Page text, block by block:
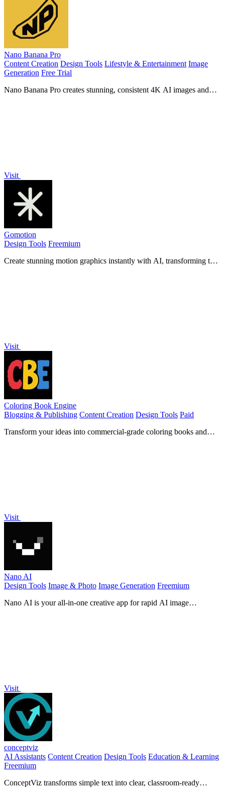
Nano Banana Pro
Content Creation Design Tools Lifestyle & Entertainment Image
Generation Free Trial
Nano Banana Pro creates stunning, consistent 4K AI images and
Visit
Gomotion
Design Tools Freemium
Create stunning motion graphics instantly with AI, transforming text
Visit
Coloring Book Engine
Blogging & Publishing Content Creation Design Tools Paid
Transform your ideas into commercial-grade coloring books and
Visit
Nano AI
Design Tools Image & Photo Image Generation Freemium
Nano AI is your all-in-one creative app for rapid AI image
Visit
conceptviz
AI Assistants Content Creation Design Tools Education & Learning
Freemium
ConceptViz transforms simple text into clear, classroom-ready